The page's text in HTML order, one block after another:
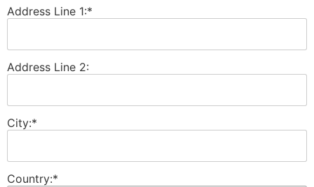
Address Line 1:*
Address Line 2:
City:*
Country:*